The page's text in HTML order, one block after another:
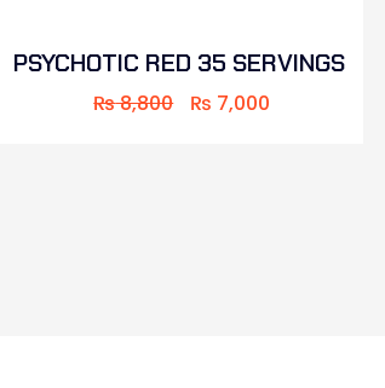
PSYCHOTIC RED 35 SERVINGS
₨8,800 ₨ 7,000